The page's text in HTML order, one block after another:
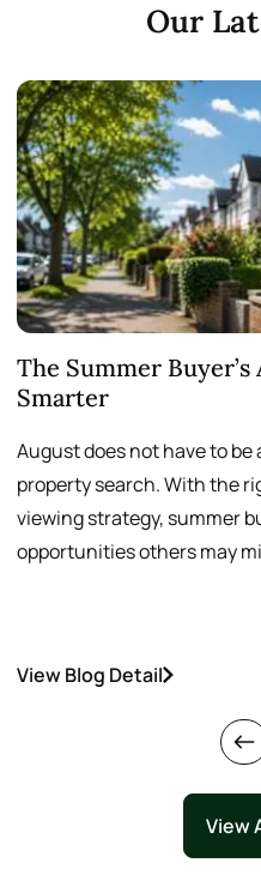
Our
The Summer Buyer’s
Smarter
August does not have to
property search. With the
viewing strategy, summer
opportunities others may
View Blog Detail
View